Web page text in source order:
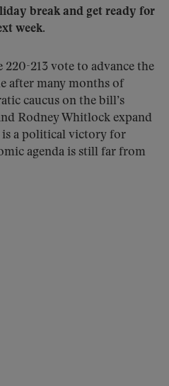
break and get ready for
week.
220-213 vote to advance the
after many months of
caucus on the bill’s
Rodney Whitlock expand
is a political victory for
agenda is still far from